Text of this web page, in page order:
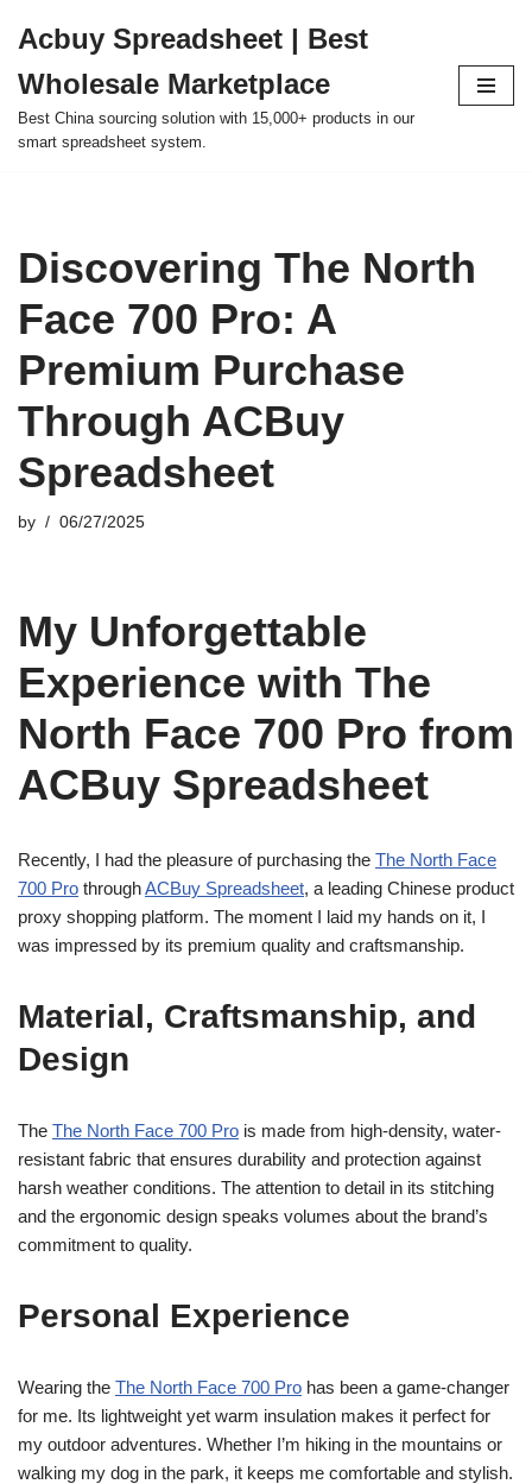
to
content
Acbuy Spreadsheet | Best
Wholesale Marketplace
Best China sourcing solution with 15,000+ products in our
smart spreadsheet system.
Discovering The North
Face 700 Pro: A
Premium Purchase
Through ACBuy
Spreadsheet
by 06/27/2025
My Unforgettable
Experience with The
North Face 700 Pro from
ACBuy Spreadsheet
Recently, I had the pleasure of purchasing the The North Face
700 Pro throughACBuy Spreadsheet, a leading Chinese product
proxy shopping platform. The moment I laid my hands on it, I
was impressed by its premium quality and craftsmanship.
Material, Craftsmanship, and
Design
The The North Face 700 Pro is made from high-density, water-
resistant fabric that ensures durability and protection against
harsh weather conditions. The attention to detail in its stitching
and the ergonomic design speaks volumes about the brand’s
commitment to quality.
Personal Experience
Wearing the The North Face 700 Pro has been a game-changer
for me. Its lightweight yet warm insulation makes it perfect for
my outdoor adventures. Whether I’m hiking in the mountains or
walking my dog in the park, it keeps me comfortable and stylish.